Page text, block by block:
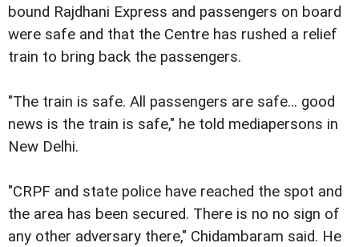
bound Rajdhani Express and passengers on board
were safe and that the Centre has rushed a relief
train to bring back the passengers.
"The train is safe. All passengers are safe... good
news is the train is safe," he told mediapersons in
New Delhi.
"CRPF and state police have reached the spot and
the area has been secured. There is no no sign of
any other adversary there," Chidambaram said. He